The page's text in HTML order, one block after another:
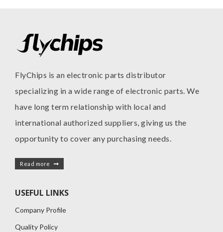
FlyChips is an electronic parts distributor
specializing in a wide range of electronic parts. We
have long term relationship with local and
international authorized suppliers, giving us the
opportunity to cover any purchasing needs.
Read more
USEFUL LINKS
Company Profile
Quality Policy